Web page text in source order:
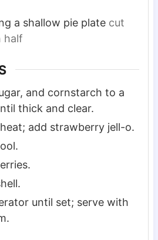
a shallow pie plate cut
half
and cornstarch to a
thick and clear.
add strawberry jell-o.
until set; serve with